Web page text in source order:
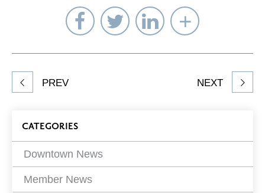
Share
on
Facebook
Share
on
Twitter
Share
on
LinkedIn
Select
to
Share
article
PREV NEXT
Blog
Filters
CATEGORIES
Downtown News
Member News